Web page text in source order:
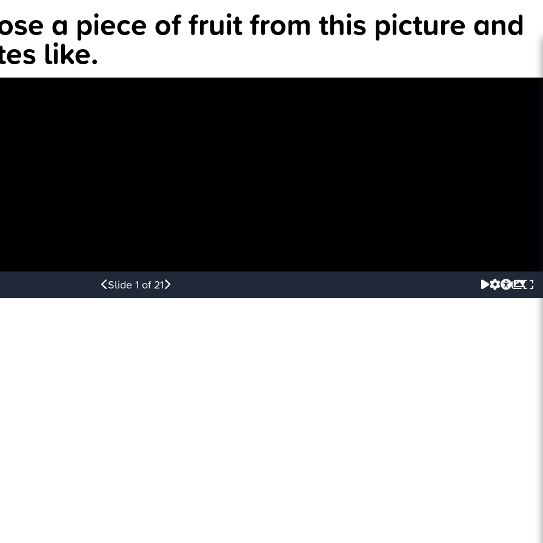
a piece of fruit from this picture and
like.
Slide 1 of 21